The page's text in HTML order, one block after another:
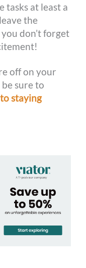
tasks at least a
the
don’t forget
off on your
sure to
staying